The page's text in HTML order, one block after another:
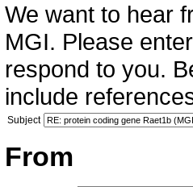
We want to hear
MGI. Please
respond to you.
include
Subject
From